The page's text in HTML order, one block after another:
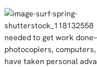
needed to get work
photocopiers,
have taken personal